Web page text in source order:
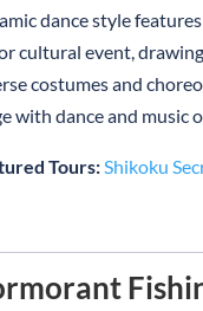
dance style
cultural event,
costumes and
with dance and music
Tours: Shikoku